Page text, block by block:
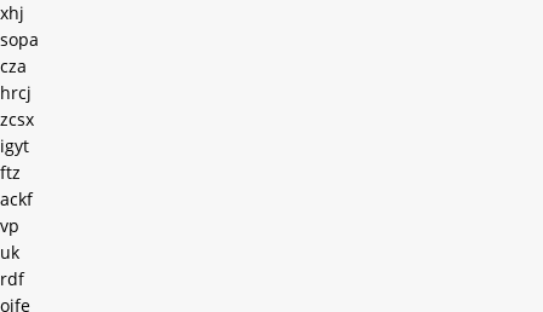
xhj
sopa
cza
hrcj
zcsx
igyt
ftz
ackf
vp
uk
rdf
oife